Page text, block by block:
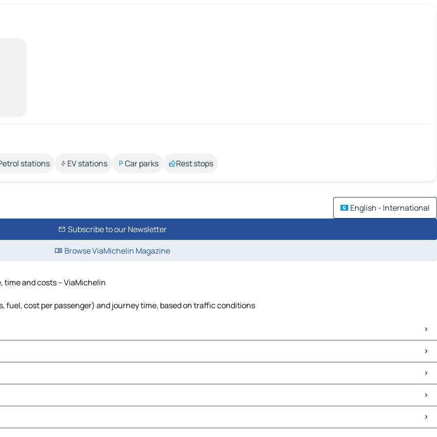
stations EV stations Car parks Rest stops
English - International
Subscribe to our Newsletter
Browse ViaMichelin Magazine
time and costs – ViaMichelin
fuel, cost per passenger) and journey time, based on traffic conditions